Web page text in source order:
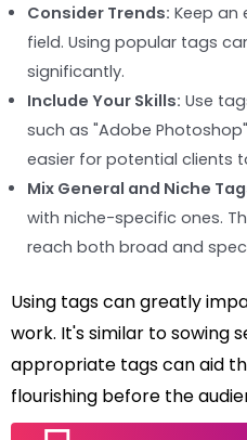
Consider Trends: Keep an
field. Using popular tags
significantly.
Include Your Skills: Use
such as "Adobe
easier for potential clients
Mix General and Niche
with niche-specific ones.
reach both broad and
Using tags can greatly
work. It's similar to sowing
appropriate tags can aid
flourishing before the